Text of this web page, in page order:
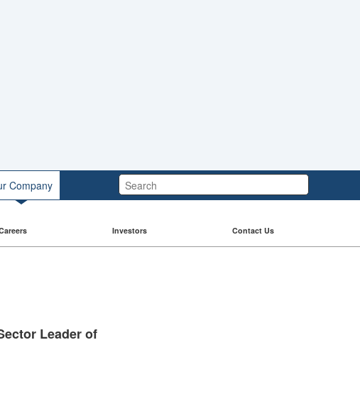
Search:
Company
Investors Contact Us
Leader of